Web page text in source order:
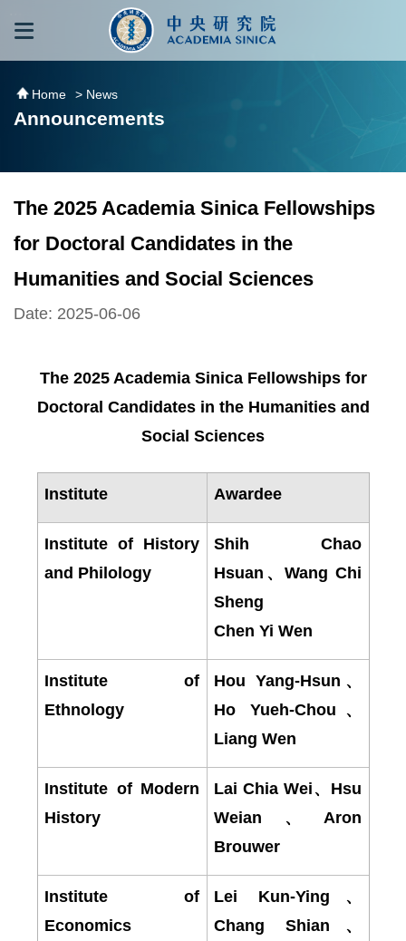
跳到主要內容區塊
Home > News
Announcements
The 2025 Academia Sinica Fellowships
for Doctoral Candidates in the
Humanities and Social Sciences
Date: 2025-06-06
The 2025 Academia Sinica Fellowships for
Doctoral Candidates in the Humanities and
Social Sciences
Institute Awardee
Institute of History
and Philology
Shih Chao
Hsuan 、Wang Chi
Sheng
Chen Yi Wen
Institute of
Ethnology
Hou Yang-Hsun 、
Ho Yueh-Chou 、
Liang Wen
Institute of Modern
History
Lai Chia Wei、 Hsu
Weian 、Aron
Brouwer
Institute of
Economics
Lei Kun-Ying 、
Chang Shian 、